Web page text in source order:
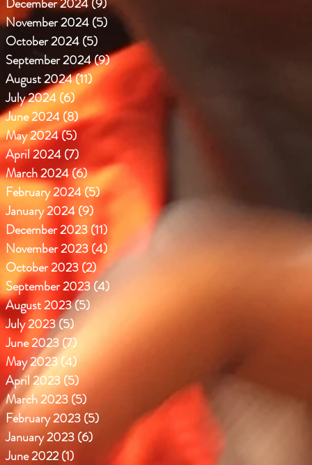
November 2024(5) 5 posts
October 2024(5) 5 posts
September 2024(9)9 posts
August 2024(11)11 posts
July 2024(6)6 posts
June 2024(8)8 posts
May 2024(5) 5 posts
April 2024(7) 7 posts
March 2024(6)6 posts
February 2024(5)5 posts
January 2024(9)
December 2023(11) 11 posts
November 2023(4)4 posts
October 2023(2)2 posts
September 2023(4)
August 2023(5) 5 posts
July 2023(5)5 posts
June 2023(7)
May 2023(4)4 posts
April 2023(5)5 posts
March 2023(5)
February 2023(5) 5 posts
January 2023(6) 6 posts
June 2022(1)